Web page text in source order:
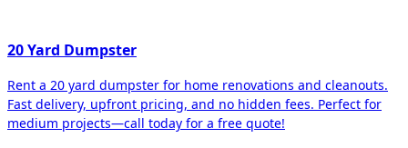
20 Yard Dumpster
Rent a 20 yard dumpster for home renovations and cleanouts.
Fast delivery, upfront pricing, and no hidden fees. Perfect for
medium projects—call today for a free quote!